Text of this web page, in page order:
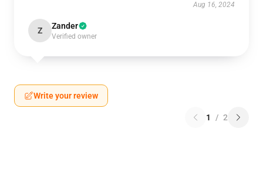
Aug 16, 2024
Z Zander
Verified owner
Write your review
1 / 2